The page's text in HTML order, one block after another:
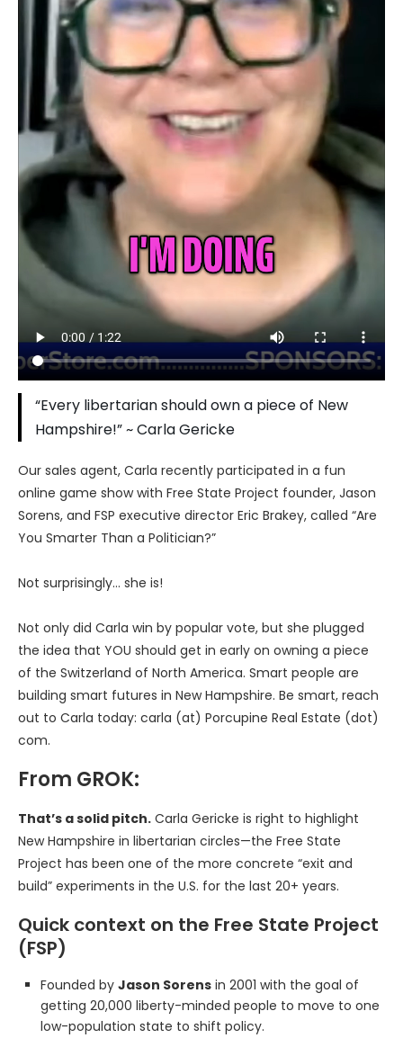
“Every libertarian should own a piece of New
Hampshire!” ~ Carla Gericke
Our sales agent, Carla recently participated in a fun
online game show with Free State Project founder, Jason
Sorens, and FSP executive director Eric Brakey, called “Are
You Smarter Than a Politician?”
Not surprisingly… she is!
Not only did Carla win by popular vote, but she plugged
the idea that YOU should get in early on owning a piece
of the Switzerland of North America. Smart people are
building smart futures in New Hampshire. Be smart, reach
out to Carla today: carla (at) Porcupine Real Estate (dot)
com.
From GROK:
That’s a solid pitch. Carla Gericke is right to highlight
New Hampshire in libertarian circles—the Free State
Project has been one of the more concrete “exit and
build” experiments in the U.S. for the last 20+ years.
Quick context on the Free State Project
(FSP)
Founded by Jason Sorens in 2001 with the goal of
getting 20,000 liberty-minded people to move to one
low-population state to shift policy.